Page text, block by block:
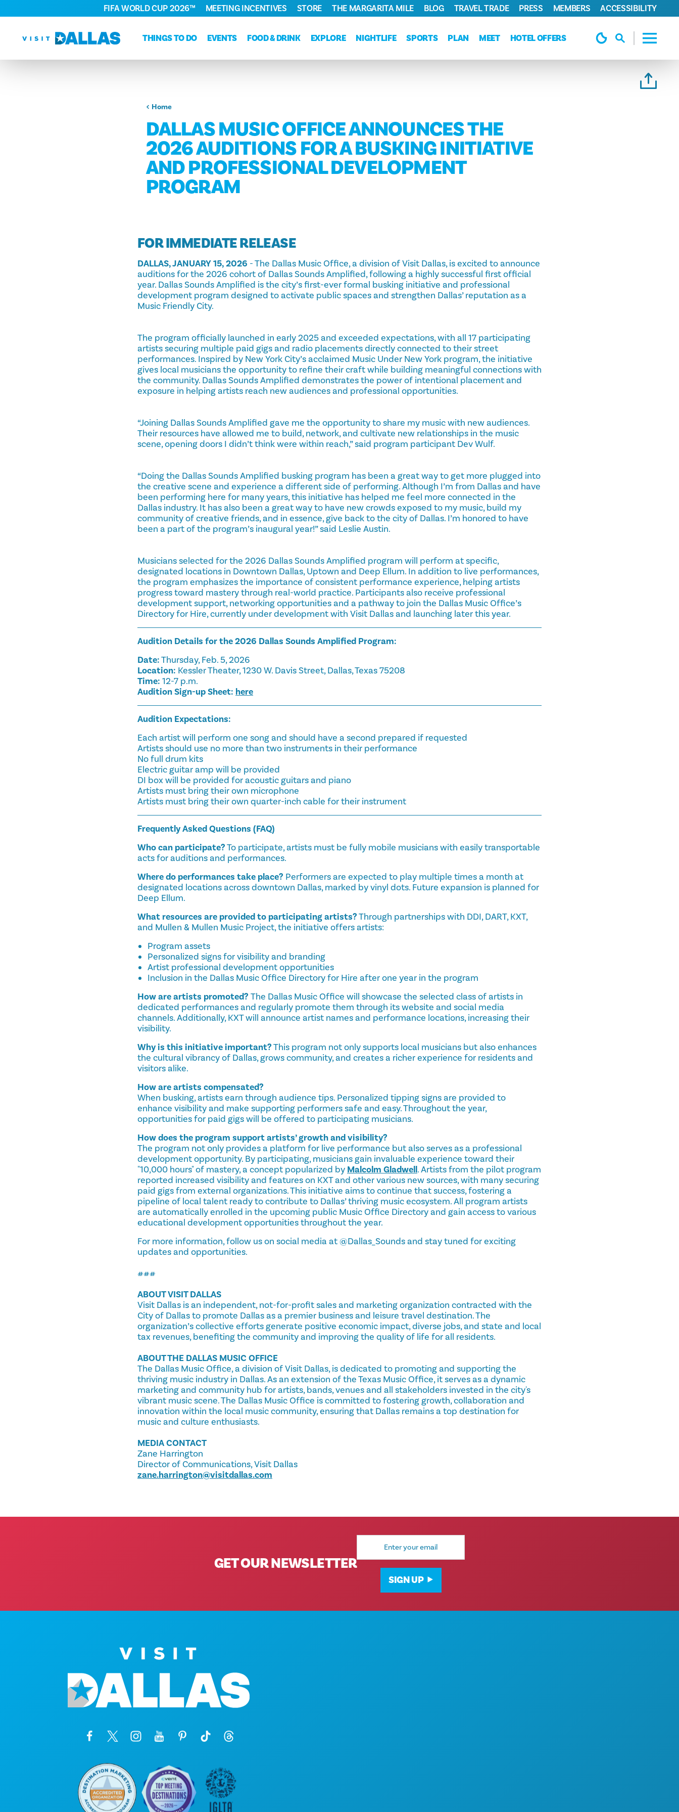
Skip to content
THINGS TO DO EVENTS FOOD & DRINK EXPLORE NIGHTLIFE SPORTS PLAN MEET HOTEL OFFERS
FIFA WORLD CUP 2026™ MEETING INCENTIVES STORE THE MARGARITA MILE BLOG TRAVEL TRADE PRESS MEMBERS ACCESSIBILITY
Home
DALLAS MUSIC OFFICE ANNOUNCES THE
2026 AUDITIONS FOR A BUSKING INITIATIVE
AND PROFESSIONAL DEVELOPMENT
PROGRAM
FOR IMMEDIATE RELEASE
DALLAS, JANUARY 15, 2026 - The Dallas Music Office, a division of Visit Dallas, is excited to announce
auditions for the 2026 cohort of Dallas Sounds Amplified, following a highly successful first official
year. Dallas Sounds Amplified is the city’s first-ever formal busking initiative and professional
development program designed to activate public spaces and strengthen Dallas’ reputation as a
Music Friendly City.
The program officially launched in early 2025 and exceeded expectations, with all 17 participating
artists securing multiple paid gigs and radio placements directly connected to their street
performances. Inspired by New York City’s acclaimed Music Under New York program, the initiative
gives local musicians the opportunity to refine their craft while building meaningful connections with
the community. Dallas Sounds Amplified demonstrates the power of intentional placement and
exposure in helping artists reach new audiences and professional opportunities.
“Joining Dallas Sounds Amplified gave me the opportunity to share my music with new audiences.
Their resources have allowed me to build, network, and cultivate new relationships in the music
scene, opening doors I didn’t think were within reach,” said program participant Dev Wulf.
“Doing the Dallas Sounds Amplified busking program has been a great way to get more plugged into
the creative scene and experience a different side of performing. Although I’m from Dallas and have
been performing here for many years, this initiative has helped me feel more connected in the
Dallas industry. It has also been a great way to have new crowds exposed to my music, build my
community of creative friends, and in essence, give back to the city of Dallas. I’m honored to have
been a part of the program’s inaugural year!” said Leslie Austin.
Musicians selected for the 2026 Dallas Sounds Amplified program will perform at specific,
designated locations in Downtown Dallas, Uptown and Deep Ellum. In addition to live performances,
the program emphasizes the importance of consistent performance experience, helping artists
progress toward mastery through real-world practice. Participants also receive professional
development support, networking opportunities and a pathway to join the Dallas Music Office’s
Directory for Hire, currently under development with Visit Dallas and launching later this year.
Audition Details for the 2026 Dallas Sounds Amplified Program:
Date:Thursday, Feb. 5, 2026
Location: Kessler Theater, 1230 W. Davis Street, Dallas, Texas 75208
Time: 12-7 p.m.
Audition Sign-up Sheet: here
Audition Expectations:
Each artist will perform one song and should have a second prepared if requested
Artists should use no more than two instruments in their performance
No full drum kits
Electric guitar amp will be provided
DI box will be provided for acoustic guitars and piano
Artists must bring their own microphone
Artists must bring their own quarter-inch cable for their instrument
Frequently Asked Questions (FAQ)
Who can participate?To participate, artists must be fully mobile musicians with easily transportable
acts for auditions and performances.
Where do performances take place? Performers are expected to play multiple times a month at
designated locations across downtown Dallas, marked by vinyl dots. Future expansion is planned for
Deep Ellum.
What resources are provided to participating artists?Through partnerships with DDI, DART, KXT,
and Mullen & Mullen Music Project, the initiative offers artists:
Program assets
Personalized signs for visibility and branding
Artist professional development opportunities
Inclusion in the Dallas Music Office Directory for Hire after one year in the program
How are artists promoted? The Dallas Music Office will showcase the selected class of artists in
dedicated performances and regularly promote them through its website and social media
channels. Additionally, KXT will announce artist names and performance locations, increasing their
visibility.
Why is this initiative important?This program not only supports local musicians but also enhances
the cultural vibrancy of Dallas, grows community, and creates a richer experience for residents and
visitors alike.
How are artists compensated?
When busking, artists earn through audience tips. Personalized tipping signs are provided to
enhance visibility and make supporting performers safe and easy. Throughout the year,
opportunities for paid gigs will be offered to participating musicians.
How does the program support artists’ growth and visibility?
The program not only provides a platform for live performance but also serves as a professional
development opportunity. By participating, musicians gain invaluable experience toward their
"10,000 hours" of mastery, a concept popularized by Malcolm Gladwell. Artists from the pilot program
reported increased visibility and features on KXT and other various new sources, with many securing
paid gigs from external organizations. This initiative aims to continue that success, fostering a
pipeline of local talent ready to contribute to Dallas’ thriving music ecosystem. All program artists
are automatically enrolled in the upcoming public Music Office Directory and gain access to various
educational development opportunities throughout the year.
For more information, follow us on social media at @Dallas_Sounds and stay tuned for exciting
updates and opportunities.
###
ABOUT VISIT DALLAS
Visit Dallas is an independent, not-for-profit sales and marketing organization contracted with the
City of Dallas to promote Dallas as a premier business and leisure travel destination. The
organization’s collective efforts generate positive economic impact, diverse jobs, and state and local
tax revenues, benefiting the community and improving the quality of life for all residents.
ABOUT THE DALLAS MUSIC OFFICE
The Dallas Music Office, a division of Visit Dallas, is dedicated to promoting and supporting the
thriving music industry in Dallas. As an extension of the Texas Music Office, it serves as a dynamic
marketing and community hub for artists, bands, venues and all stakeholders invested in the city's
vibrant music scene. The Dallas Music Office is committed to fostering growth, collaboration and
innovation within the local music community, ensuring that Dallas remains a top destination for
music and culture enthusiasts.
MEDIA CONTACT
Zane Harrington
Director of Communications, Visit Dallas
zane.harrington@visitdallas.com
GET OUR NEWSLETTER
Email
SIGN UP